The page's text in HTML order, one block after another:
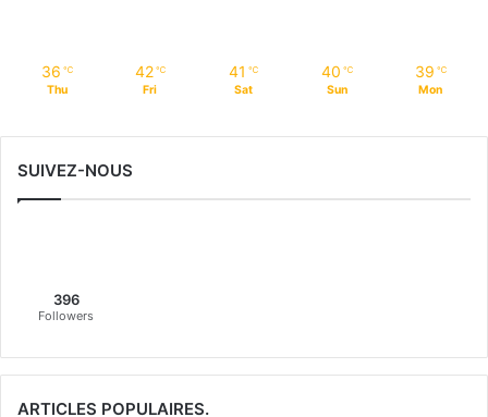
36 ℃
Thu
42 ℃
Fri
41 ℃
Sat
40 ℃
Sun
39 ℃
Mon
SUIVEZ-NOUS
396
Followers
ARTICLES POPULAIRES.